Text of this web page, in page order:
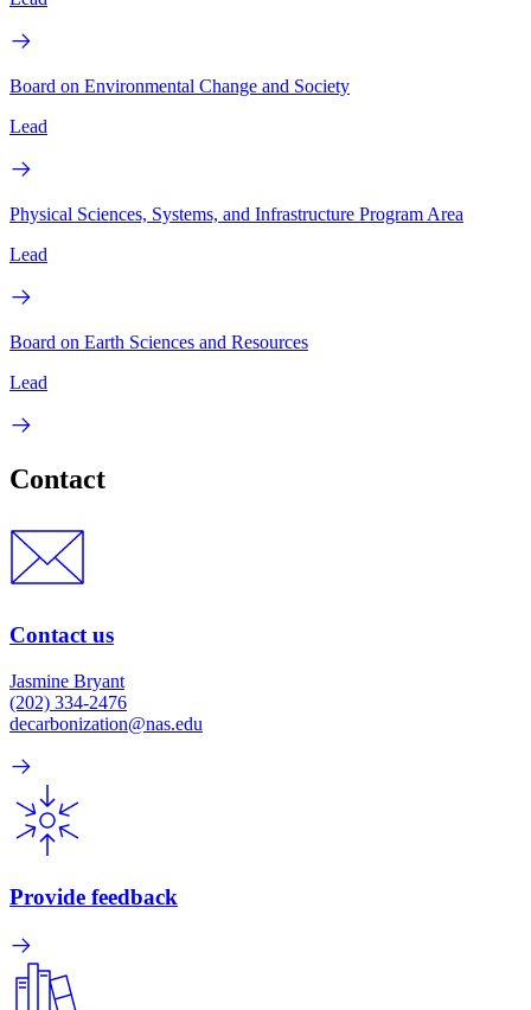
Board on Environmental Change and Society
Lead
Physical Sciences, Systems, and Infrastructure Program Area
Lead
Board on Earth Sciences and Resources
Lead
Contact
Contact us
Jasmine Bryant
(202) 334-2476
decarbonization@nas.edu
Provide feedback